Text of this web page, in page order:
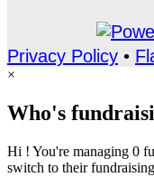
Privacy Policy •
×
Who's
Hi ! You're managing 0
switch to their